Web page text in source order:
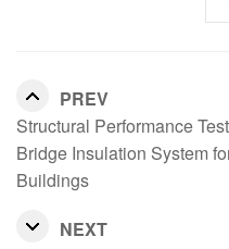
PREV
Structural Performance
Bridge Insulation System
Buildings
NEXT